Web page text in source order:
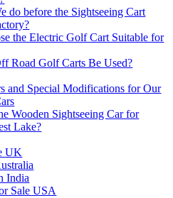
do before the Sightseeing Cart
the Electric Golf Cart Suitable for
Road Golf Carts Be Used?
and Special Modifications for Our
Wooden Sightseeing Car for
Lake?
UK
India
Sale USA